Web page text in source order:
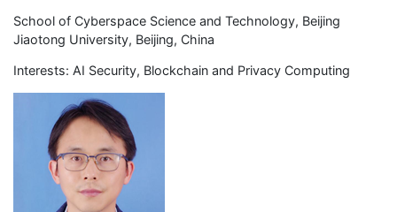
School of Cyberspace Science and Technology, Beijing
Jiaotong University, Beijing, China
Interests: AI Security, Blockchain and Privacy Computing